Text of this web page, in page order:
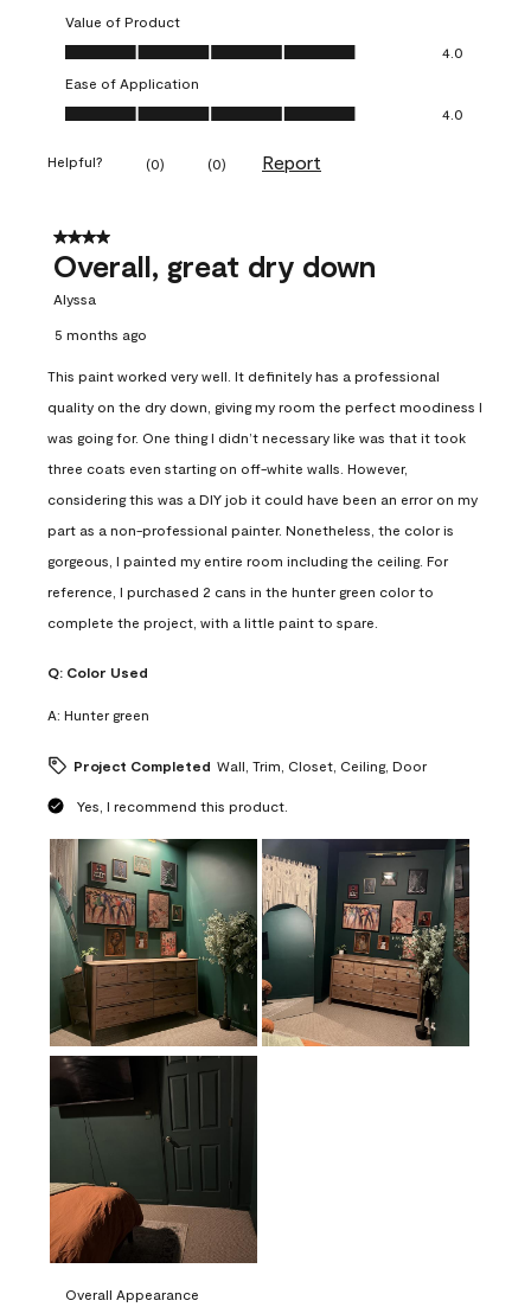
Value of Product
Value of Product, 4.0 out of 5
4.0
Ease of Application
Ease of Application, 4.0 out of 5
4.0
Helpful? (0) (0) Report
4 out of 5 stars.
Overall, great dry down
Alyssa
5 months ago
This paint worked very well. It definitely has a professional
quality on the dry down, giving my room the perfect moodiness I
was going for. One thing I didn’t necessary like was that it took
three coats even starting on off-white walls. However,
considering this was a DIY job it could have been an error on my
part as a non-professional painter. Nonetheless, the color is
gorgeous, I painted my entire room including the ceiling. For
reference, I purchased 2 cans in the hunter green color to
complete the project, with a little paint to spare.
Q: Color Used
A: Hunter green
Project Completed Wall, Trim, Closet, Ceiling, Door
Yes, I recommend this product.
Overall Appearance